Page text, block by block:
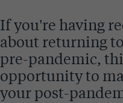
If you’re having
about returning
pre-pandemic,
opportunity to
your post-